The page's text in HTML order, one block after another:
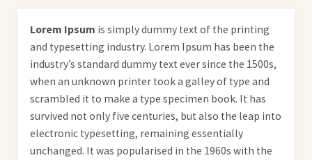
Lorem Ipsum is simply dummy text of the printing
and typesetting industry. Lorem Ipsum has been the
industry’s standard dummy text ever since the 1500s,
when an unknown printer took a galley of type and
scrambled it to make a type specimen book. It has
survived not only five centuries, but also the leap into
electronic typesetting, remaining essentially
unchanged. It was popularised in the 1960s with the